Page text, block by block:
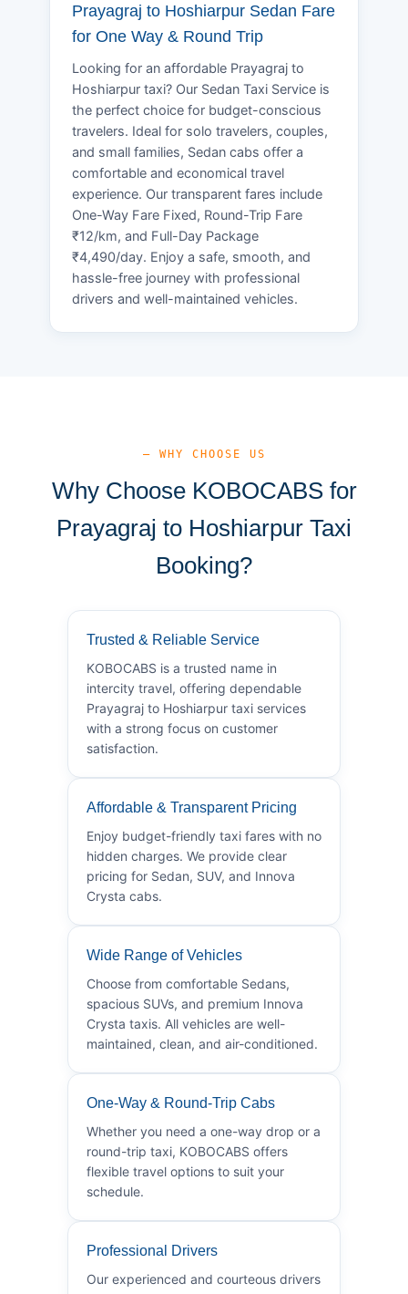
Prayagraj to Hoshiarpur Sedan Fare
for One Way & Round Trip
Looking for an affordable Prayagraj to
Hoshiarpur taxi? Our Sedan Taxi Service is
the perfect choice for budget-conscious
travelers. Ideal for solo travelers, couples,
and small families, Sedan cabs offer a
comfortable and economical travel
experience. Our transparent fares include
One-Way Fare Fixed, Round-Trip Fare
₹12/km, and Full-Day Package
₹4,490/day. Enjoy a safe, smooth, and
hassle-free journey with professional
drivers and well-maintained vehicles.
— WHY CHOOSE US
Why Choose KOBOCABS for
Prayagraj to Hoshiarpur Taxi
Booking?
Trusted & Reliable Service
KOBOCABS is a trusted name in
intercity travel, offering dependable
Prayagraj to Hoshiarpur taxi services
with a strong focus on customer
satisfaction.
Affordable & Transparent Pricing
Enjoy budget-friendly taxi fares with no
hidden charges. We provide clear
pricing for Sedan, SUV, and Innova
Crysta cabs.
Wide Range of Vehicles
Choose from comfortable Sedans,
spacious SUVs, and premium Innova
Crysta taxis. All vehicles are well-
maintained, clean, and air-conditioned.
One-Way & Round-Trip Cabs
Whether you need a one-way drop or a
round-trip taxi, KOBOCABS offers
flexible travel options to suit your
schedule.
Professional Drivers
Our experienced and courteous drivers